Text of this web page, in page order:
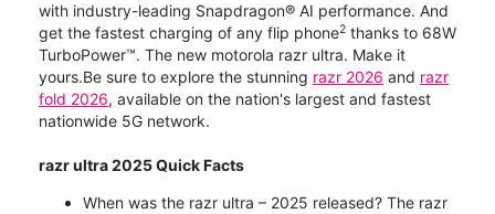
with industry-leading Snapdragon® AI performance. And
get the fastest charging of any flip phone2 thanks to 68W
TurboPower™. The new motorola razr ultra. Make it
yours.Be sure to explore the stunning razr 2026 and razr
fold 2026, available on the nation's largest and fastest
nationwide 5G network.
razr ultra 2025 Quick Facts
When was the razr ultra – 2025 released? The razr